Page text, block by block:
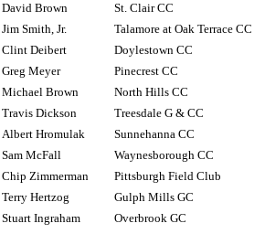
David Brown
St. Clair CC
Jim Smith, Jr.
Talamore at Oak Terrace CC
Clint Deibert
Doylestown CC
Greg Meyer
Pinecrest CC
Michael Brown
North Hills CC
Travis Dickson
Treesdale G & CC
Albert Hromulak
Sunnehanna CC
Sam McFall
Waynesborough CC
Chip Zimmerman
Pittsburgh Field Club
Terry Hertzog
Gulph Mills GC
Stuart Ingraham
Overbrook GC